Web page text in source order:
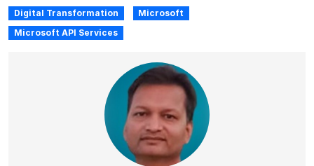
Digital Transformation
Microsoft
Microsoft API Services